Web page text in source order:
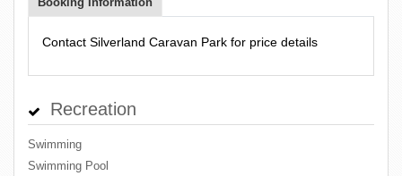
Contact Silverland Caravan Park for price details
Recreation
Swimming
Swimming Pool